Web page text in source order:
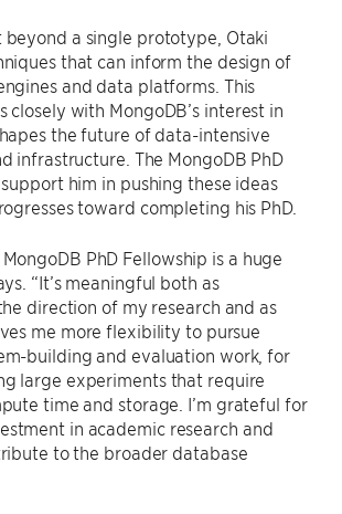
beyond a single prototype, Otaki
that can inform the design of
and data platforms. This
closely with MongoDB’s interest in
the future of data-intensive
infrastructure. The MongoDB PhD
him in pushing these ideas
toward completing his PhD.
PhD Fellowship is a huge
“It’s meaningful both as
direction of my research and as
me more flexibility to pursue
building and evaluation work, for
large experiments that require
time and storage. I’m grateful for
in academic research and
to the broader database